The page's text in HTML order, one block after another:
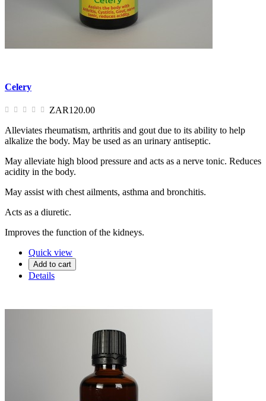
Celery
ZAR120.00
Alleviates rheumatism, arthritis and gout due to its ability to help
alkalize the body. May be used as an urinary antiseptic.
May alleviate high blood pressure and acts as a nerve tonic. Reduces
acidity in the body.
May assist with chest ailments, asthma and bronchitis.
Acts as a diuretic.
Improves the function of the kidneys.
Quick view
Add to cart
Details